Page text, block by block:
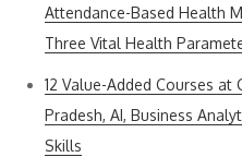
Attendance-Based Health
Three Vital Health
12 Value-Added Courses at
Pradesh, AI, Business
Skills